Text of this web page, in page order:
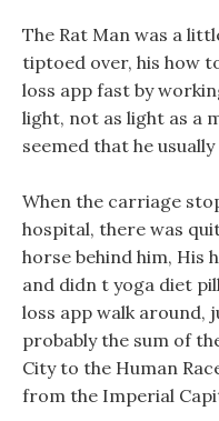
The Rat Man was a
tiptoed over, his how
loss app fast by
light, not as light as a
seemed that he
When the carriage
hospital, there was
horse behind him, His
and didn t yoga diet
loss app walk around,
probably the sum of
City to the Human
from the Imperial